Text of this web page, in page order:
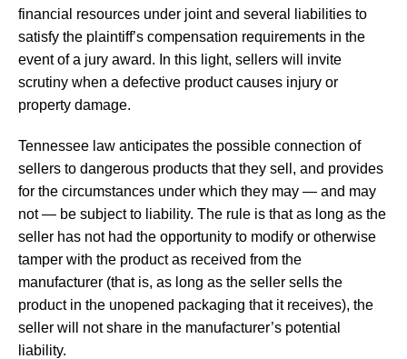
financial resources under joint and several liabilities to
satisfy the plaintiff’s compensation requirements in the
event of a jury award. In this light, sellers will invite
scrutiny when a defective product causes injury or
property damage.
Tennessee law anticipates the possible connection of
sellers to dangerous products that they sell, and provides
for the circumstances under which they may — and may
not — be subject to liability. The rule is that as long as the
seller has not had the opportunity to modify or otherwise
tamper with the product as received from the
manufacturer (that is, as long as the seller sells the
product in the unopened packaging that it receives), the
seller will not share in the manufacturer’s potential
liability.